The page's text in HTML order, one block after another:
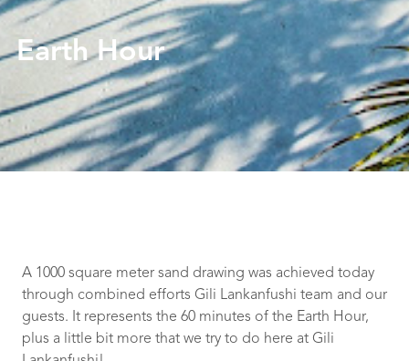
Earth Hour
A 1000 square meter sand drawing was achieved today
through combined efforts Gili Lankanfushi team and our
guests. It represents the 60 minutes of the Earth Hour,
plus a little bit more that we try to do here at Gili